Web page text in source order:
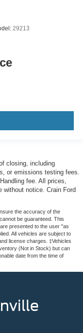
29213
closing, including
or emissions testing fees.
fee. All prices,
without notice. Crain Ford
the accuracy of the
be guaranteed. This
presented to the user "as
All vehicles are subject to
license charges. ‡Vehicles
(Not in Stock) but can
date from the time of